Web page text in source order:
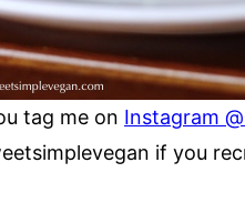
tag me on Instagram
if you